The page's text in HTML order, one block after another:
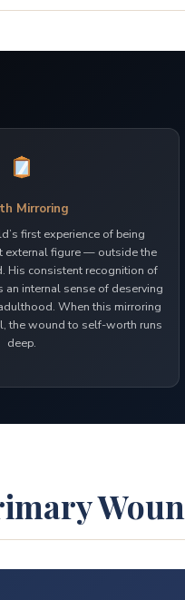
Mirroring
first experience of being
external figure — outside the
His consistent recognition of
an internal sense of deserving
When this mirroring
the wound to self-worth runs
deep.